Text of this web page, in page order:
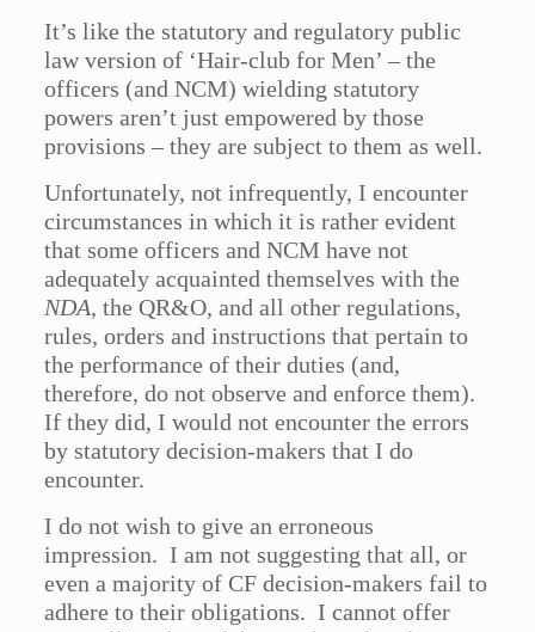
It’s like the statutory and regulatory public
law version of ‘Hair-club for Men’ – the
officers (and NCM) wielding statutory
powers aren’t just empowered by those
provisions – they are subject to them as well.
Unfortunately, not infrequently, I encounter
circumstances in which it is rather evident
that some officers and NCM have not
adequately acquainted themselves with the
NDA, the QR&O, and all other regulations,
rules, orders and instructions that pertain to
the performance of their duties (and,
therefore, do not observe and enforce them).
If they did, I would not encounter the errors
by statutory decision-makers that I do
encounter.
I do not wish to give an erroneous
impression. I am not suggesting that all, or
even a majority of CF decision-makers fail to
adhere to their obligations. I cannot offer